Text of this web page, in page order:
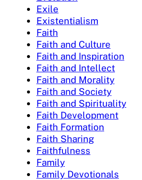
Exile
Existentialism
Faith
Faith and Culture
Faith and Inspiration
Faith and Intellect
Faith and Morality
Faith and Society
Faith and Spirituality
Faith Development
Faith Formation
Faith Sharing
Faithfulness
Family
Family Devotionals